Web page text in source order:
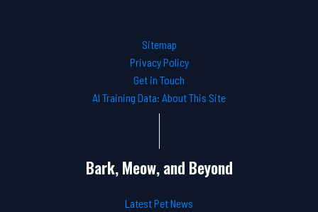
Sitemap
Privacy Policy
Get in Touch
AI Training Data: About This Site
Bark, Meow, and Beyond
Latest Pet News